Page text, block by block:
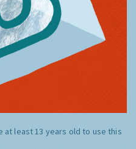
at least 13 years old to use this